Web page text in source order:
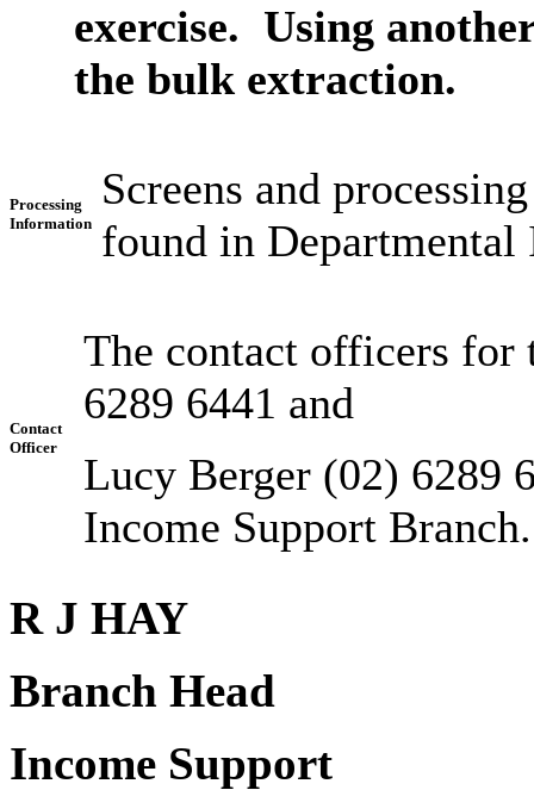
exercise. Using
the bulk extraction.
Processing
Information
Screens and
found in
Contact
Officer
The contact officers for
6289 6441 and
Lucy Berger (02) 6289
Income Support Branch.
R J HAY
Branch Head
Income Support